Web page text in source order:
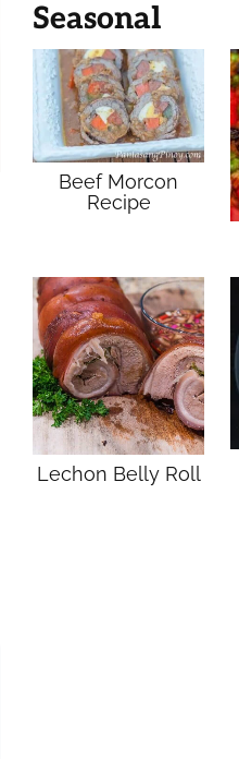
e
*
Seasonal
Beef Morcon
Recipe
Lechon Belly Roll